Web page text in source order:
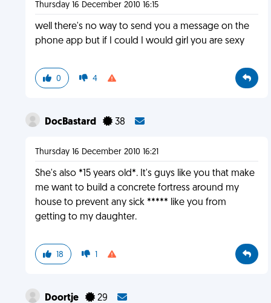
Thursday 16 December 2010 16:15
well there's no way to send you a message on the
phone app but if I could I would girl you are sexy
0 4
DocBastard 38
Thursday 16 December 2010 16:21
She's also *15 years old*. It's guys like you that make
me want to build a concrete fortress around my
house to prevent any sick ***** like you from
getting to my daughter.
18 1
Doortje 29